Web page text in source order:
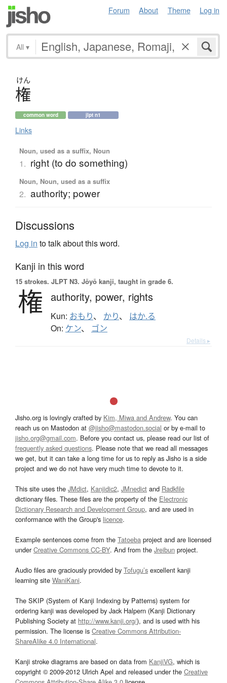
Forum About Theme Log in
All ▾
けん
権
common word jlpt n1
Links
Noun, used as a suffix, Noun
1. right (to do something)
Noun, Noun, used as a suffix
2. authority; power
Discussions
Log in to talk about this word.
Kanji in this word
15 strokes. JLPT N3. Jōyō kanji, taught in grade 6.
権 authority, power, rights
Kun: おもり、 かり、 はか.る
On: ケン、 ゴン
Details ▸
Jisho.org is lovingly crafted by Kim, Miwa and Andrew. You can
reach us on Mastodon at @jisho@mastodon.social or by e-mail to
jisho.org@gmail.com. Before you contact us, please read our list of
frequently asked questions. Please note that we read all messages
we get, but it can take a long time for us to reply as Jisho is a side
project and we do not have very much time to devote to it.
This site uses the JMdict, Kanjidic2, JMnedict and Radkfile
dictionary files. These files are the property of the Electronic
Dictionary Research and Development Group, and are used in
conformance with the Group's licence.
Example sentences come from the Tatoeba project and are licensed
underCreative Commons CC-BY. And from the Jreibun project.
Audio files are graciously provided by Tofugu’s excellent kanji
learning site WaniKani.
The SKIP (System of Kanji Indexing by Patterns) system for
ordering kanji was developed by Jack Halpern (Kanji Dictionary
Publishing Society at http://www.kanji.org/), and is used with his
permission. The license is Creative Commons Attribution-
ShareAlike 4.0 International.
Kanji stroke diagrams are based on data from KanjiVG, which is
copyright © 2009-2012 Ulrich Apel and released under the Creative